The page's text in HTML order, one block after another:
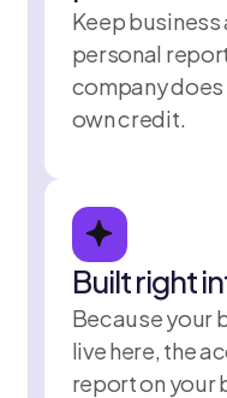
Keep
personal
company does
own credit.
Built right
Because your
live here, the
report on your